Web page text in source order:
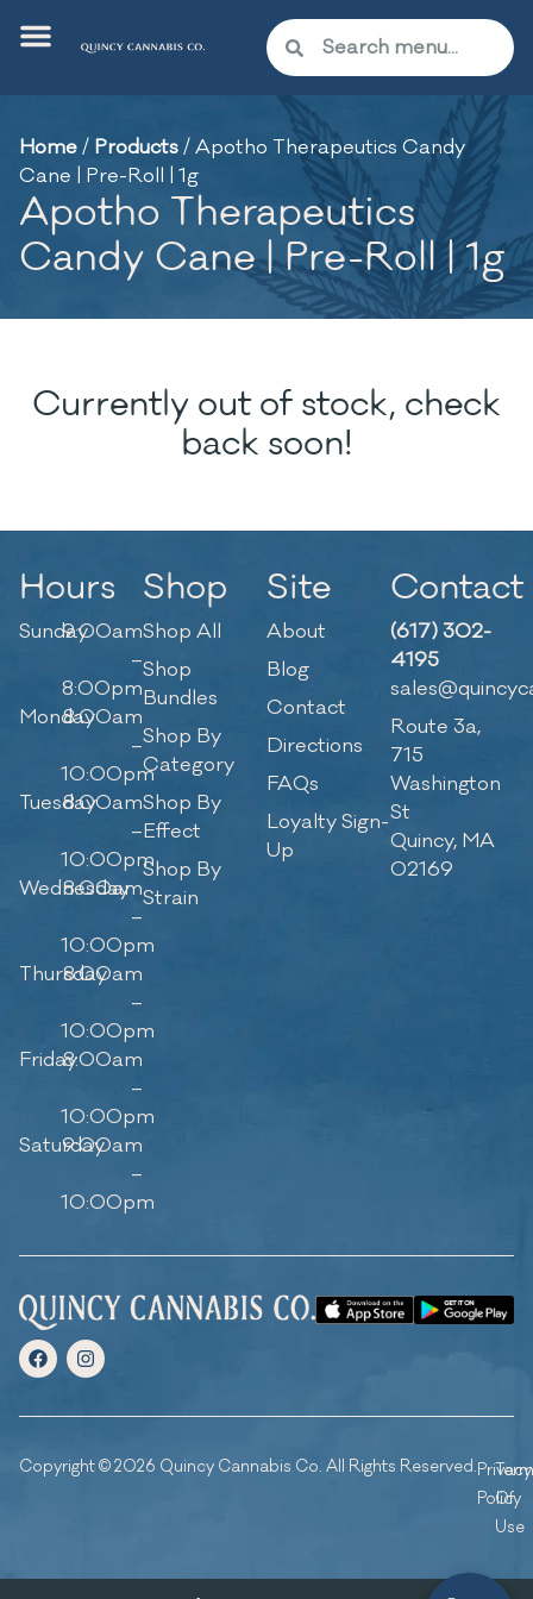
Home/ Products/Apotho Therapeutics Candy
Cane | Pre-Roll | 1g
Apotho Therapeutics
Candy Cane | Pre-Roll | 1g
Currently out of stock, check
back soon!
Hours
Sunday9:00am
–
8:00pm
Monday8:00am
–
10:00pm
Tuesday8:00am
–
10:00pm
Wednesday
8:00am
–
10:00pm
Thursday
8:00am
–
10:00pm
Friday8:00am
–
10:00pm
Saturday
9:00am
–
10:00pm
Shop
Shop All
Shop
Bundles
Shop By
Category
Shop By
Effect
Shop By
Strain
Site
About
Blog
Contact
Directions
FAQs
Loyalty Sign-
Up
Contact
(617) 302-
4195
Route 3a,
715
Washington
St
Quincy, MA
02169
Copyright © 2026 Quincy Cannabis Co. All Rights Reserved.Privacy
Policy
Of
Use